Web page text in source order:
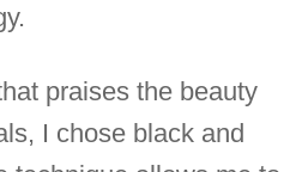
praises the beauty
I chose black and